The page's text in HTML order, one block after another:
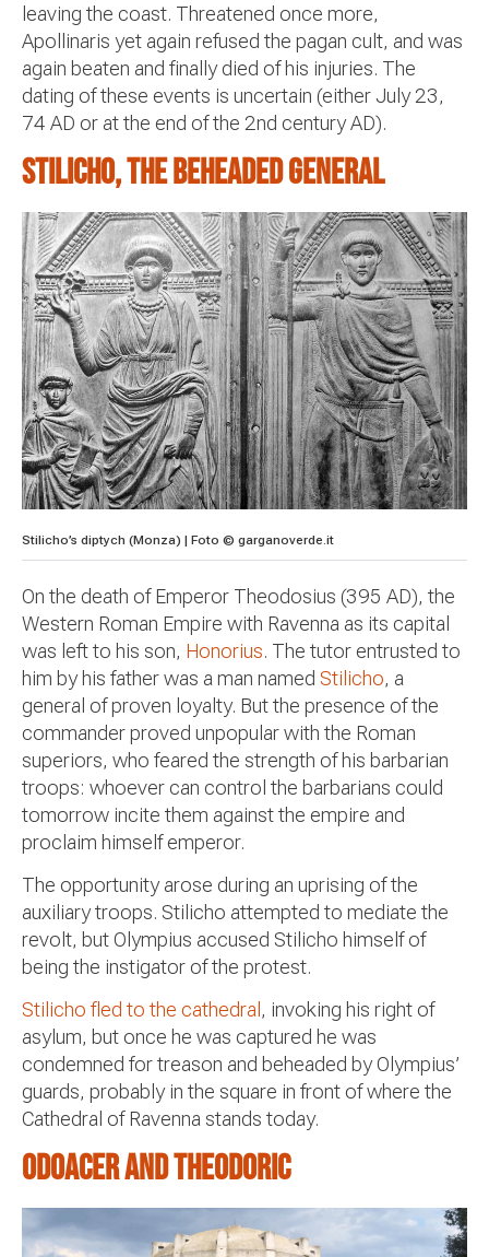
leaving the coast. Threatened once more,
Apollinaris yet again refused the pagan cult, and was
again beaten and finally died of his injuries. The
dating of these events is uncertain (either July 23,
74 AD or at the end of the 2nd century AD).
Stilicho, the beheaded general
Stilicho’s diptych (Monza) | Foto © garganoverde.it
On the death of Emperor Theodosius (395 AD), the
Western Roman Empire with Ravenna as its capital
was left to his son, Honorius. The tutor entrusted to
him by his father was a man named Stilicho, a
general of proven loyalty. But the presence of the
commander proved unpopular with the Roman
superiors, who feared the strength of his barbarian
troops: whoever can control the barbarians could
tomorrow incite them against the empire and
proclaim himself emperor.
The opportunity arose during an uprising of the
auxiliary troops. Stilicho attempted to mediate the
revolt, but Olympius accused Stilicho himself of
being the instigator of the protest.
Stilicho fled to the cathedral , invoking his right of
asylum, but once he was captured he was
condemned for treason and beheaded by Olympius’
guards, probably in the square in front of where the
Cathedral of Ravenna stands today.
Odoacer and Theodoric